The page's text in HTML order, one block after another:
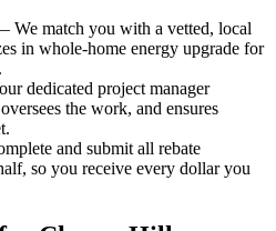
We match you with a vetted, local
in whole-home energy upgrade for
dedicated project manager
the work, and ensures
and submit all rebate
so you receive every dollar you